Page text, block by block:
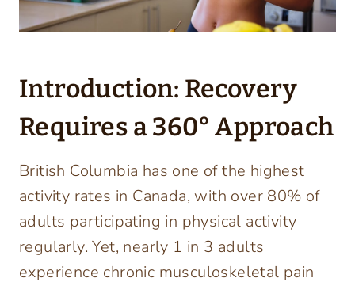
Introduction: Recovery
Requires a 360° Approach
British Columbia has one of the highest
activity rates in Canada, with over 80% of
adults participating in physical activity
regularly. Yet, nearly 1 in 3 adults
experience chronic musculoskeletal pain